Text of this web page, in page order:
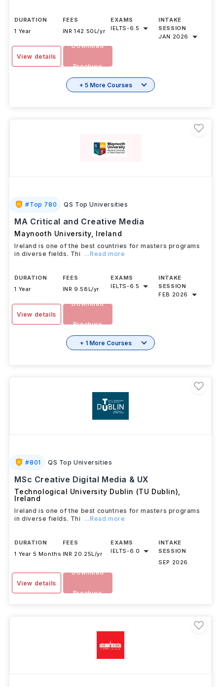
DURATION
1 Year
FEES
INR 142.50L/yr
EXAMS
IELTS-6.5
INTAKE
SESSION
JAN 2026
View details
Download
Brochure
+ 5 More Courses
#Top 780 QS Top Universities
MA Critical and Creative Media
Maynooth University, Ireland
Ireland is one of the best countries for masters programs
in diverse fields. Thi
...Read more
DURATION
1 Year
FEES
INR 9.58L/yr
EXAMS
IELTS-6.5
INTAKE
SESSION
FEB 2026
View details
Download
Brochure
+ 1 More Courses
#801 QS Top Universities
MSc Creative Digital Media & UX
Technological University Dublin (TU Dublin)
Ireland
Ireland is one of the best countries for masters programs
in diverse fields. Thi
...Read more
DURATION
1 Year 5 Months
FEES
INR 20.25L/yr
EXAMS
IELTS-6.0
INTAKE
SESSION
SEP 2026
View details
Download
Brochure